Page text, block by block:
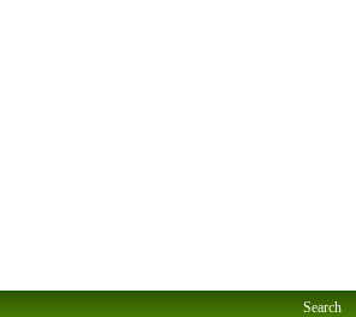
Search